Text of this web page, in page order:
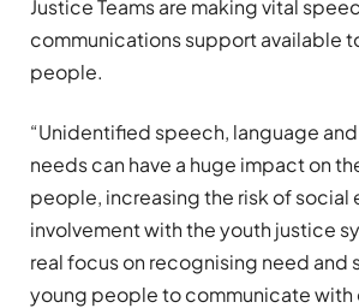
Justice Teams are making vital
communications support available
people.
“Unidentified speech, language
needs can have a huge impact on
people, increasing the risk of social
involvement with the youth justice
real focus on recognising need and
young people to communicate with